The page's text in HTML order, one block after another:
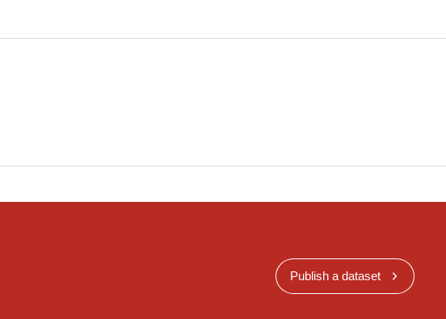
Publish a dataset